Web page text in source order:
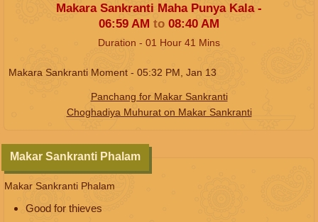
Makara Sankranti Maha Punya Kala -
06:59 AM to 08:40 AM
Duration - 01 Hour 41 Mins
Makara Sankranti Moment - 05:32 PM Jan 13
Panchang for Makar Sankranti
Choghadiya Muhurat on Makar Sankranti
Makar Sankranti Phalam
Makar Sankranti Phalam
Good for thieves